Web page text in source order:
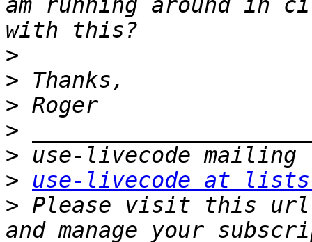
am running around in
>
>
>
>
>
>
use-livecode at
> Please visit this url